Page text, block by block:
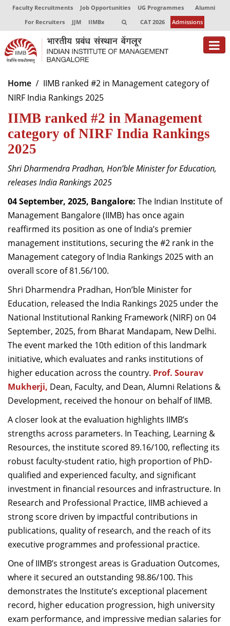
Faculty Recruitments Job Opportunities UG Programmes
Alumni
For Recruiters
JJM IIMBx CAT 2026 Admissions
About
Programmes
Exec Education
Centres of Excellence
Faculty
Director-in-charge
Dean Administration
Dean Alumni Relations & Development
Dean Faculty
Dean Programmes
Faculty List A to Z
Faculty List Area-Wise
Areas
Research
Journal
Home
IIMB ranked #2 in Management category of
NIRF India Rankings 2025
IIMB ranked #2 in Management
category of NIRF India Rankings
2025
Shri Dharmendra Pradhan, Hon’ble Minister for Education,
releases India Rankings 2025
04 September, 2025, Bangalore: The Indian Institute of
Management Bangalore (IIMB) has once again
reaffirmed its position as one of India’s premier
management institutions, securing the #2 rank in the
Management category of India Rankings 2025 with an
overall score of 81.56/100.
Shri Dharmendra Pradhan, Hon’ble Minister for
Education, released the India Rankings 2025 under the
National Institutional Ranking Framework (NIRF) on 04
September, 2025, from Bharat Mandapam, New Delhi.
The event marked the 10th edition of this landmark
initiative, which evaluates and ranks institutions of
higher education across the country. Prof. Sourav
Mukherji, Dean, Faculty, and Dean, Alumni Relations &
Development, received the honour on behalf of IIMB.
A closer look at the evaluation highlights IIMB’s
strengths across parameters. In Teaching, Learning &
Resources, the institute scored 89.16/100, reflecting its
robust faculty-student ratio, high proportion of PhD-
qualified and experienced faculty, and significant
investment in financial resources and infrastructure. In
Research and Professional Practice, IIMB achieved a
strong score driven by impactful contributions in
publications, quality of research, and the reach of its
executive programmes and professional practice.
One of IIMB’s strongest areas is Graduation Outcomes,
where it secured an outstanding 98.86/100. This
demonstrates the Institute’s exceptional placement
record, higher education progression, high university
exam performance, and impressive median salaries for